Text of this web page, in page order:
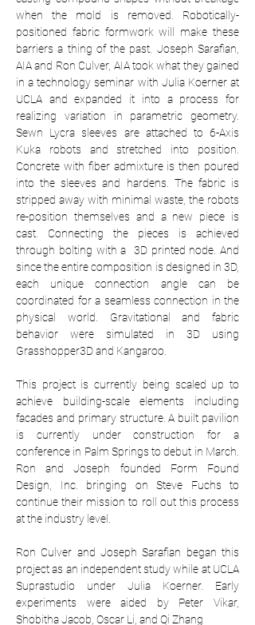
when the mold is removed. Robotically-
positioned fabric formwork will make these
barriers a thing of the past. Joseph Sarafian,
AIA and Ron Culver, AIA took what they gained
in a technology seminar with Julia Koerner at
UCLA and expanded it into a process for
realizing variation in parametric geometry.
Sewn Lycra sleeves are attached to 6-Axis
Kuka robots and stretched into position.
Concrete with fiber admixture is then poured
into the sleeves and hardens. The fabric is
stripped away with minimal waste, the robots
re-position themselves and a new piece is
cast. Connecting the pieces is achieved
through bolting with a  3D printed node. And
since the entire composition is designed in 3D,
each unique connection angle can be
coordinated for a seamless connection in the
physical world. Gravitational and fabric
behavior were simulated in 3D using
Grasshopper3D and Kangaroo.
This project is currently being scaled up to
achieve building-scale elements including
facades and primary structure. A built pavilion
is currently under construction for a
conference in Palm Springs to debut in March.
Ron and Joseph founded Form Found
Design, Inc. bringing on Steve Fuchs to
continue their mission to roll out this process
at the industry level.
Ron Culver and Joseph Sarafian began this
project as an independent study while at UCLA
Suprastudio under Julia Koerner. Early
experiments were aided by Peter Vikar,
Shobitha Jacob, Oscar Li, and Qi Zhang